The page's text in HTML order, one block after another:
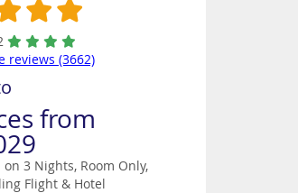
reviews (3662)
from
on 3 Nights, Room Only,
Flight & Hotel